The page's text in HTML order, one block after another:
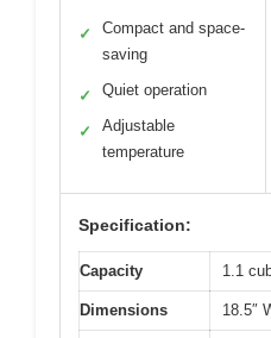
✓
Compact and space-
saving
✓ Quiet operation
✓
Adjustable
temperature
Specification:
Capacity 1.1
Dimensions 18.5″